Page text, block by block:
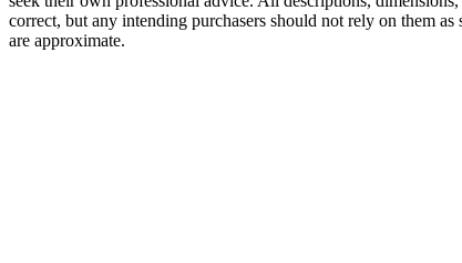
correct, but any intending purchasers should not rely on them
are approximate.